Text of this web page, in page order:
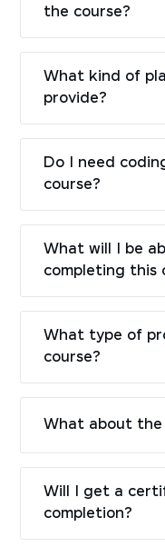
the course?
What kind of
provide?
Do I need
course?
What will I be
completing this
What type of
course?
What about the
Will I get a
completion?